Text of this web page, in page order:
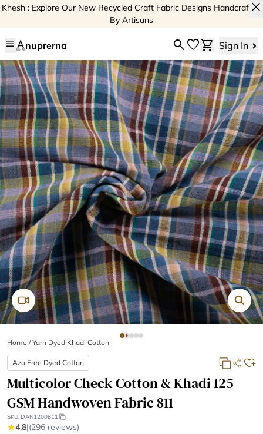
Khesh : Explore Our New Recycled Craft Fabric Designs Handcrafted
By Artisans
close
menu nuprerna searchfavoriteshopping_cart Sign In
Home /Yarn Dyed Khadi Cotton
Azo Free Dyed Cotton
Multicolor Check Cotton & Khadi 125
GSM Handwoven Fabric 811
SKU: DAN1200811
★4.8|(296 reviews)